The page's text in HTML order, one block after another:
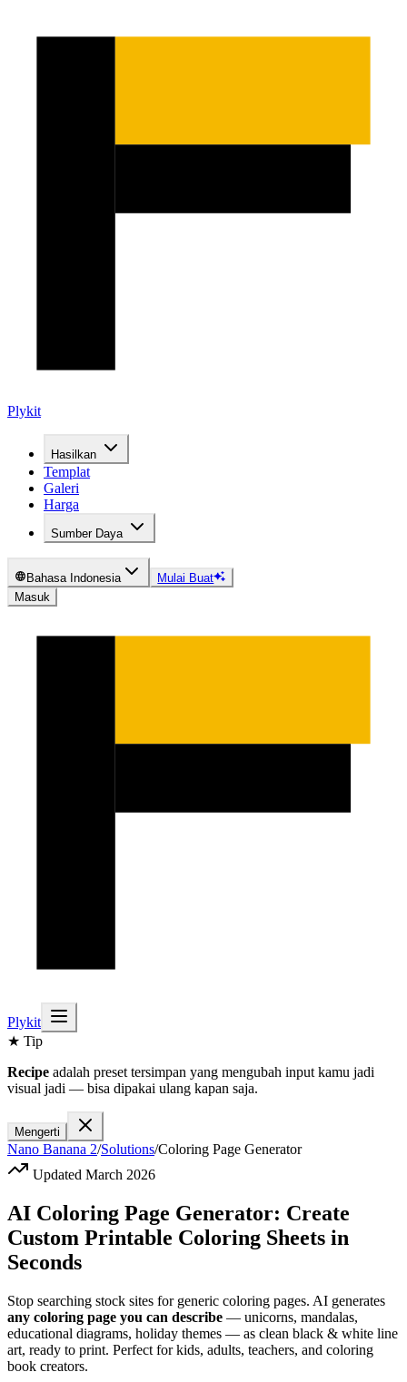
Plykit
Hasilkan
Templat
Galeri
Harga
Sumber Daya
Bahasa Indonesia
Mulai Buat
Masuk
Plykit
★ Tip
Recipe adalah preset tersimpan yang mengubah input kamu jadi
visual jadi — bisa dipakai ulang kapan saja.
Mengerti
Nano Banana 2/Solutions/Coloring Page Generator
Updated March 2026
AI Coloring Page Generator: Create
Custom Printable Coloring Sheets in
Seconds
Stop searching stock sites for generic coloring pages. AI generates
any coloring page you can describe — unicorns, mandalas,
educational diagrams, holiday themes — as clean black & white line
art, ready to print. Perfect for kids, adults, teachers, and coloring
book creators.